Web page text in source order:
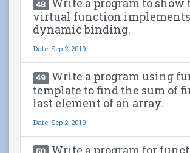
48 Write a program to show
virtual function implements
dynamic binding.
Date: Sep 2, 2019
49 Write a program using
template to find the sum of
last element of an array.
Date: Sep 2, 2019
Write a program for